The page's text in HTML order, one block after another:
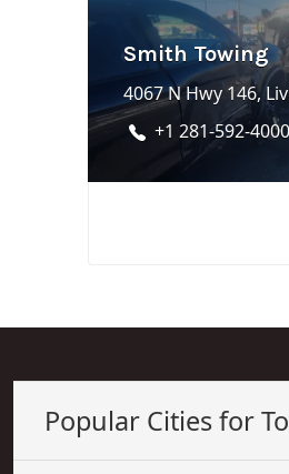
Smith Towing
+1 281-592-4000
Popular Cities for